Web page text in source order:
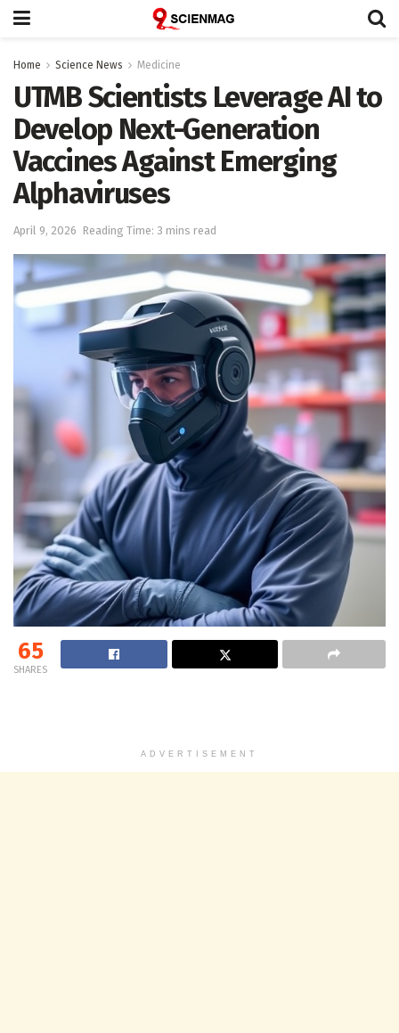
Home Science News Medicine
UTMB Scientists Leverage AI to
Develop Next-Generation
Vaccines Against Emerging
Alphaviruses
April 9, 2026 Reading Time: 3 mins read
65
SHARES
ADVERTISEMENT